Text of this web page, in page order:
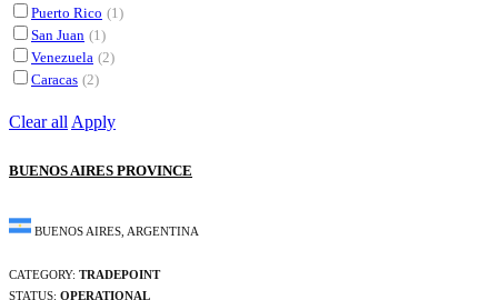
Puerto Rico (1)
San Juan (1)
Venezuela (2)
Caracas (2)
Clear all Apply
BUENOS AIRES PROVINCE
BUENOS AIRES, ARGENTINA
CATEGORY: TRADEPOINT
STATUS: OPERATIONAL